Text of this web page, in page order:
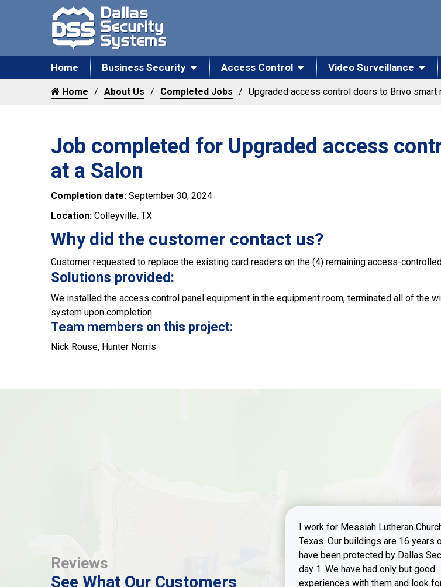
Home Business Security Access Control Video Surveillance
Home About Us Completed Jobs Upgraded access control doors to Brivo smart
Job completed for Upgraded access
at a Salon
Completion date: September 30, 2024
Location: Colleyville, TX
Why did the customer contact us?
Customer requested to replace the existing card readers on the (4) remaining access-
Solutions provided:
We installed the access control panel equipment in the equipment room, terminated all of the
system upon completion.
Team members on this project:
Nick Rouse, Hunter Norris
Reviews
See What Our Customers
I work for Messiah Lutheran
Texas. Our buildings are 16 years
have been protected by Dallas
day 1. We have had only but good
experiences with them and look